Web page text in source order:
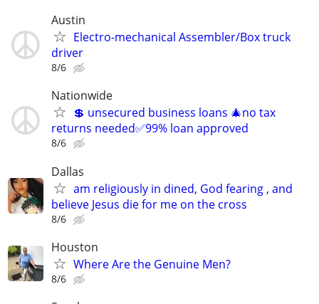
Austin
Electro-mechanical Assembler/Box truck
driver
8/6
Nationwide
💲 unsecured business loans 🎄no tax
returns needed✅99% loan approved
8/6
Dallas
am religiously in dined, God fearing , and
believe Jesus die for me on the cross
8/6
Houston
Where Are the Genuine Men?
8/6